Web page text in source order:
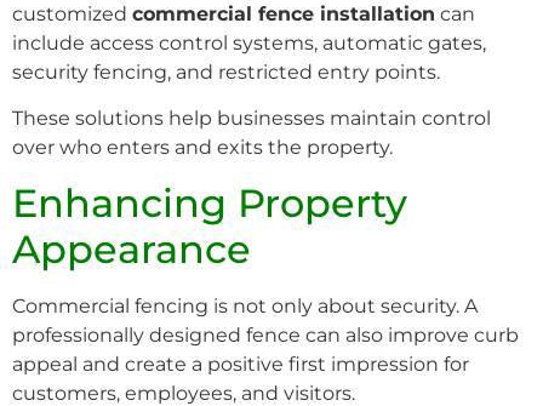
customized commercial fence installation can
include access control systems, automatic gates,
security fencing, and restricted entry points.
These solutions help businesses maintain control
over who enters and exits the property.
Enhancing Property
Appearance
Commercial fencing is not only about security. A
professionally designed fence can also improve curb
appeal and create a positive first impression for
customers, employees, and visitors.